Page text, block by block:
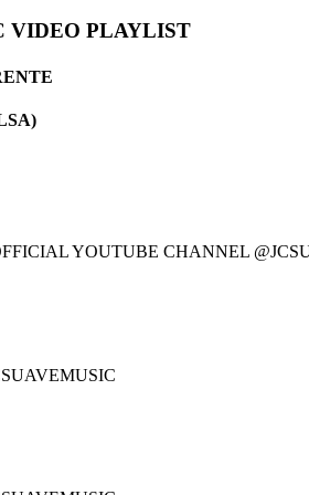
VIDEO PLAYLIST
YOUTUBE CHANNEL